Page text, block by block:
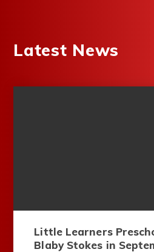
Latest News
Little Learners
Blaby Stokes in